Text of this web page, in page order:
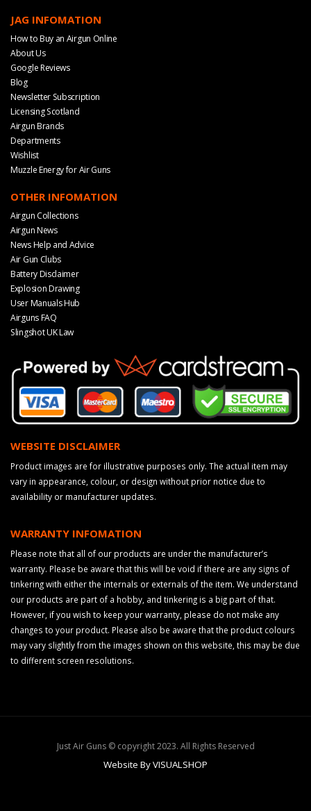
JAG INFOMATION
How to Buy an Airgun Online
About Us
Google Reviews
Blog
Newsletter Subscription
Licensing Scotland
Airgun Brands
Departments
Wishlist
Muzzle Energy for Air Guns
OTHER INFOMATION
Airgun Collections
Airgun News
News Help and Advice
Air Gun Clubs
Battery Disclaimer
Explosion Drawing
User Manuals Hub
Airguns FAQ
Slingshot UK Law
WEBSITE DISCLAIMER
Product images are for illustrative purposes only. The actual item may
vary in appearance, colour, or design without prior notice due to
availability or manufacturer updates.
WARRANTY INFOMATION
Please note that all of our products are under the manufacturer’s
warranty. Please be aware that this will be void if there are any signs of
tinkering with either the internals or externals of the item. We understand
our products are part of a hobby, and tinkering is a big part of that.
However, if you wish to keep your warranty, please do not make any
changes to your product. Please also be aware that the product colours
may vary slightly from the images shown on this website, this may be due
to different screen resolutions.
Just Air Guns © copyright 2023. All Rights Reserved
Website By VISUALSHOP